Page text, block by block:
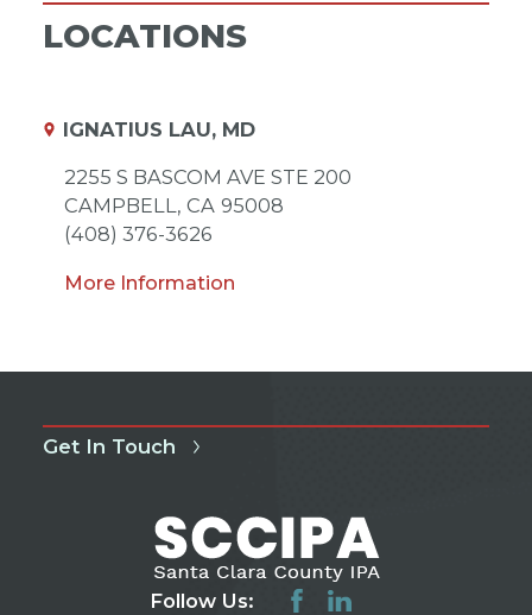
LOCATIONS
IGNATIUS LAU, MD
2255 S BASCOM AVE STE 200
CAMPBELL, CA 95008
(408) 376-3626
More Information
Get In Touch
Follow Us: